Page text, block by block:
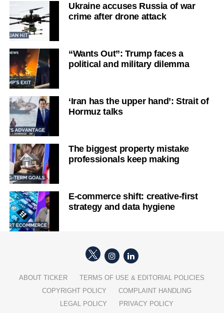
Ukraine accuses Russia of war
crime after drone attack
“Wants Out”: Trump faces a
political and military dilemma
‘Iran has the upper hand’: Strait of
Hormuz talks
The biggest property mistake
professionals keep making
E-commerce shift: creative-first
strategy and data hygiene
ABOUT TICKER
TERMS OF USE & EDITORIAL POLICIES
COPYRIGHT POLICY
COMPLAINT HANDLING
LEGAL POLICY
PRIVACY POLICY